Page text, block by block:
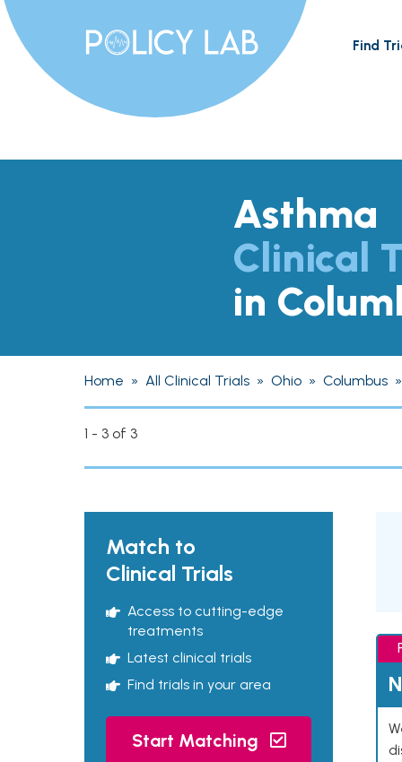
Find
Asthma
Clinical
in
Home » All Clinical Trials » Ohio » Columbus »
1 - 3 of 3
Match to
Clinical Trials
Access to cutting-edge
treatments
Latest clinical trials
Find trials in your area
Start Matching